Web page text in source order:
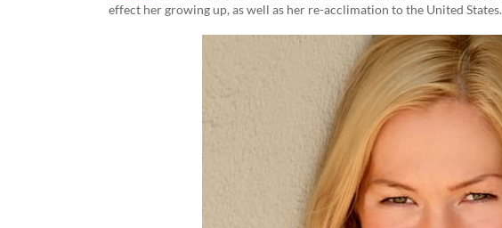
effect her growing up, as well as her re-acclimation to the United States.